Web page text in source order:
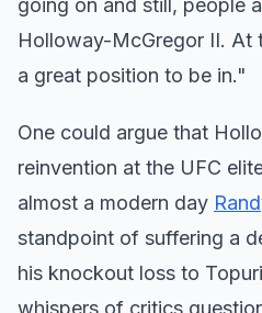
going on and still, people
Holloway-McGregor II. At
a great position to be in."
One could argue that
reinvention at the UFC
almost a modern day
standpoint of suffering a
his knockout loss to
whispers of critics